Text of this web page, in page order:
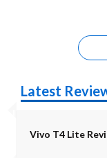
Latest
Vivo T4 Lite